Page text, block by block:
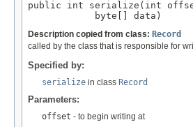
public int serialize(int
            byte[] data)
Description copied from class: Record
called by the class that is responsible for
Specified by:
serialize in class Record
Parameters:
offset - to begin writing at